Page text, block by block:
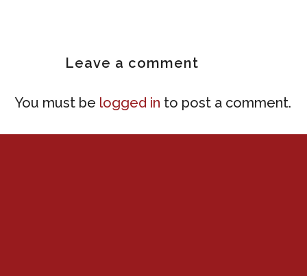
Leave a comment
You must be logged in to post a comment.